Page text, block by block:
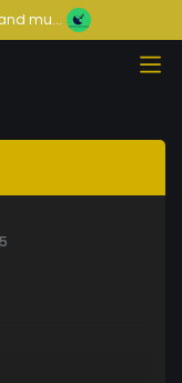
mu...